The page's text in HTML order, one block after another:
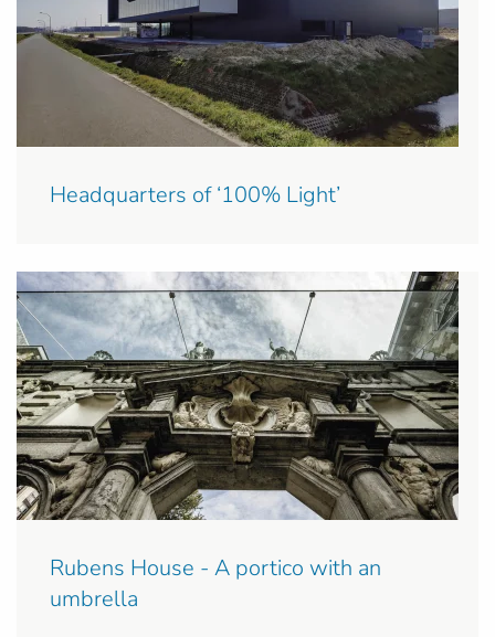
Headquarters of ‘100% Light’
Rubens House - A portico with an
umbrella